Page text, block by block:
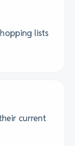
lists
current